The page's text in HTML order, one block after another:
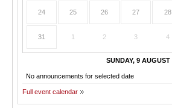
24 25 26 27 28
31 1 2 3 4
SUNDAY, 9 AUGUST
No announcements for selected date
Full event calendar